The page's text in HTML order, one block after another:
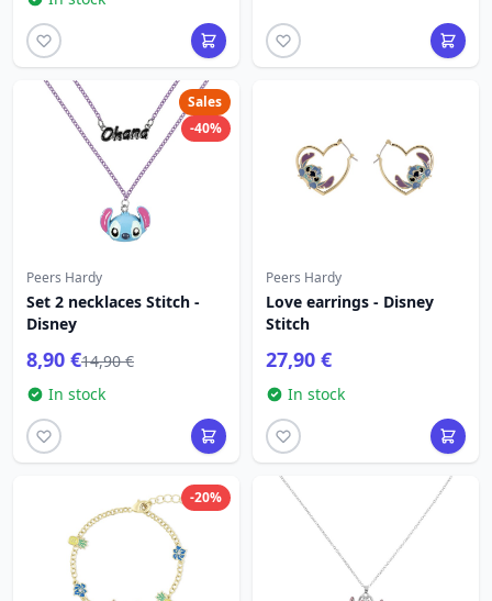
Sales
-40%
Peers Hardy
Set 2 necklaces Stitch -
Disney
8,90 €14,90 €
In stock
Peers Hardy
Love earrings - Disney
Stitch
27,90 €
In stock
-20%